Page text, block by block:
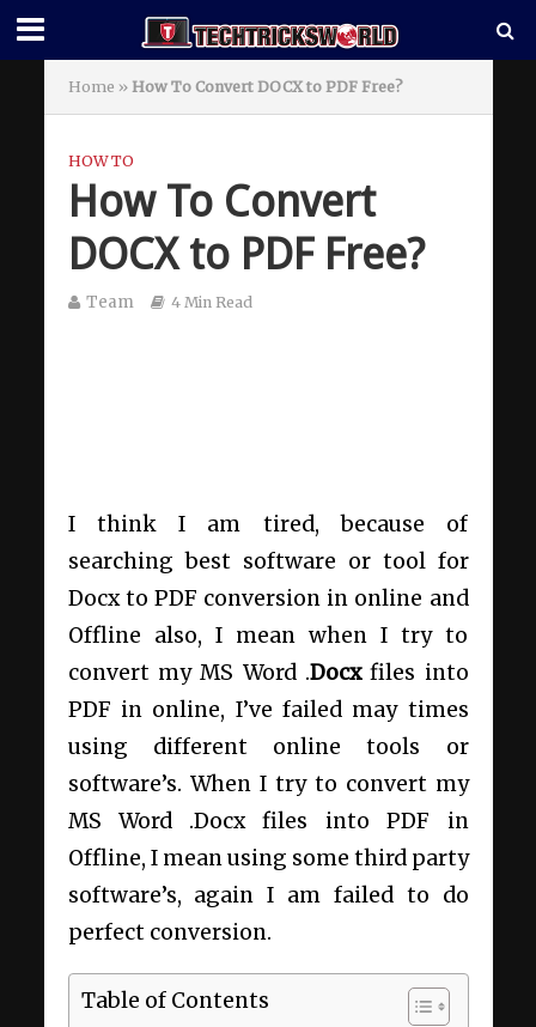
Home » How To Convert DOCX to PDF Free?
HOW TO
How To Convert
DOCX to PDF Free?
Team 4 Min Read
I think I am tired, because of
searching best software or tool for
Docx to PDF conversion in online and
Offline also, I mean when I try to
convert my MS Word .Docxfiles into
PDF in online, I’ve failed may times
using different online tools or
software’s. When I try to convert my
MS Word .Docx files into PDF in
Offline, I mean using some third party
software’s, again I am failed to do
perfect conversion.
Table of Contents